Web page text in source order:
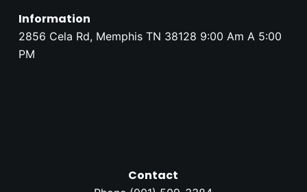
Information
2856 Cela Rd, Memphis TN 38128 9:00 Am A 5:00
PM
Contact